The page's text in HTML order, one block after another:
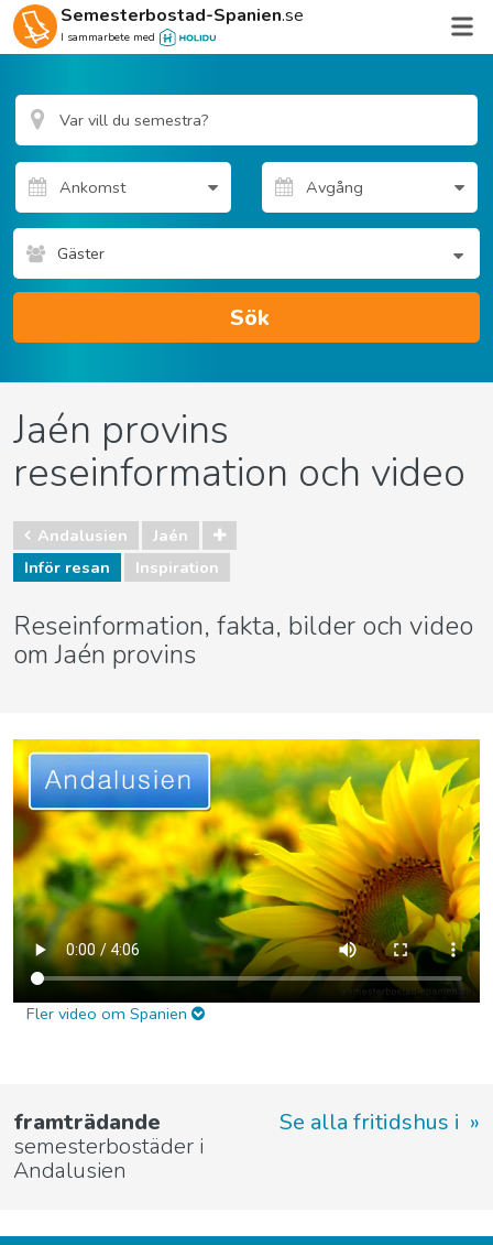
Semesterbostad-Spanien.se
I sammarbete med
Gäster
Sök
Jaén provins
reseinformation och video
Andalusien
Jaén
Inför resan
Inspiration
Reseinformation, fakta, bilder och video
om Jaén provins
Fler video om Spanien
framträdande
semesterbostäder i
Andalusien
Se alla fritidshus i